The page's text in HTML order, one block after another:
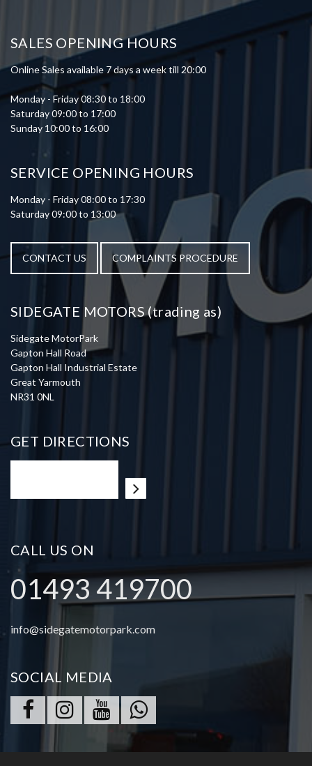
SALES OPENING HOURS
Online Sales available 7 days a week till 20:00
Monday - Friday 08:30 to 18:00
Saturday 09:00 to 17:00
Sunday 10:00 to 16:00
SERVICE OPENING HOURS
Monday - Friday 08:00 to 17:30
Saturday 09:00 to 13:00
CONTACT US COMPLAINTS PROCEDURE
SIDEGATE MOTORS (trading as)
Sidegate MotorPark
Gapton Hall Road
Gapton Hall Industrial Estate
Great Yarmouth
NR31 0NL
GET DIRECTIONS
CALL US ON
01493 419700
info@sidegatemotorpark.com
SOCIAL MEDIA